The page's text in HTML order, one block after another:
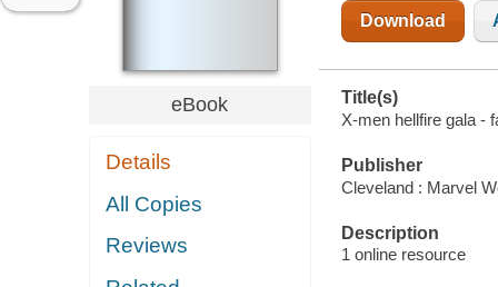
eBook
Details
All Copies
Reviews
Download
Title(s)
X-men hellfire gala -
Publisher
Cleveland : Marvel
Description
1 online resource